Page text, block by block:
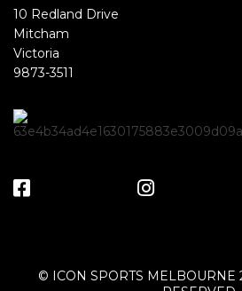
10 Redland Drive
Mitcham
Victoria
9873-3511
© ICON SPORTS MELBOURNE